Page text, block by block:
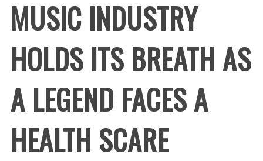
MUSIC INDUSTRY
HOLDS ITS BREATH AS
A LEGEND FACES A
HEALTH SCARE